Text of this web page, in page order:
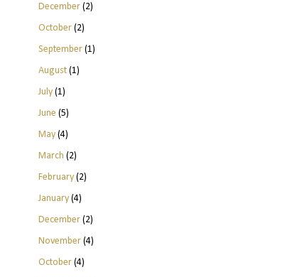
December(2)
October(2)
September(1)
August(1)
July(1)
June (5)
May(4)
March (2)
February(2)
January(4)
December(2)
November(4)
October(4)